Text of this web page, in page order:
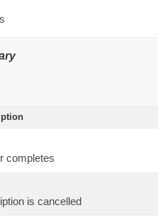
completes
is cancelled